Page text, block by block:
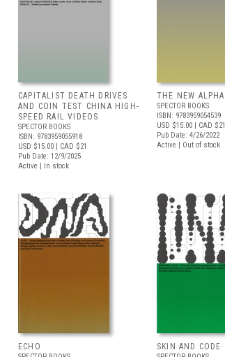
CAPITALIST DEATH DRIVES
AND COIN TEST CHINA HIGH-
SPEED RAIL VIDEOS
SPECTOR BOOKS
ISBN: 9783959055918
USD $15.00 | CAD $21
Pub Date: 12/9/2025
Active | In stock
THE NEW
SPECTOR BOOKS
ISBN: 9783959054539
USD $15.00 | CAD $21
Pub Date: 4/26/2022
Active | Out of stock
ECHO SKIN AND CODE